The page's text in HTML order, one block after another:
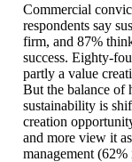
Commercial
respondents say
firm, and 87%
success. Eighty-
partly a value
But the balance of
sustainability is
creation
and more view it
management